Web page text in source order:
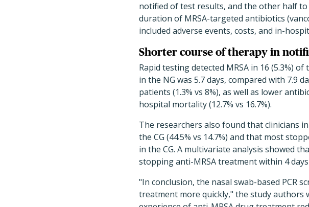
notified of test results, and the other half
duration of MRSA-targeted antibiotics
included adverse events, costs, and in-
Shorter course of therapy in
Rapid testing detected MRSA in 16 (5.3%)
in the NG was 5.7 days, compared with 7.9
patients (1.3% vs 8%), as well as lower
hospital mortality (12.7% vs 16.7%).
The researchers also found that clinicians
the CG (44.5% vs 14.7%) and that most
in the CG. A multivariate analysis showed
stopping anti-MRSA treatment within 4
"In conclusion, the nasal swab-based PCR
treatment more quickly," the study authors